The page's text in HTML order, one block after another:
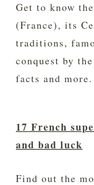
Get to know
(France), its
traditions,
conquest by
facts and more.
17 French
and bad luck
Find out the